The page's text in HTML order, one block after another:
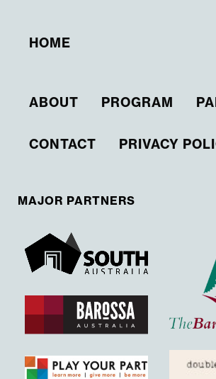
HOME
ABOUT PROGRAM
CONTACT PRIVACY
MAJOR PARTNERS